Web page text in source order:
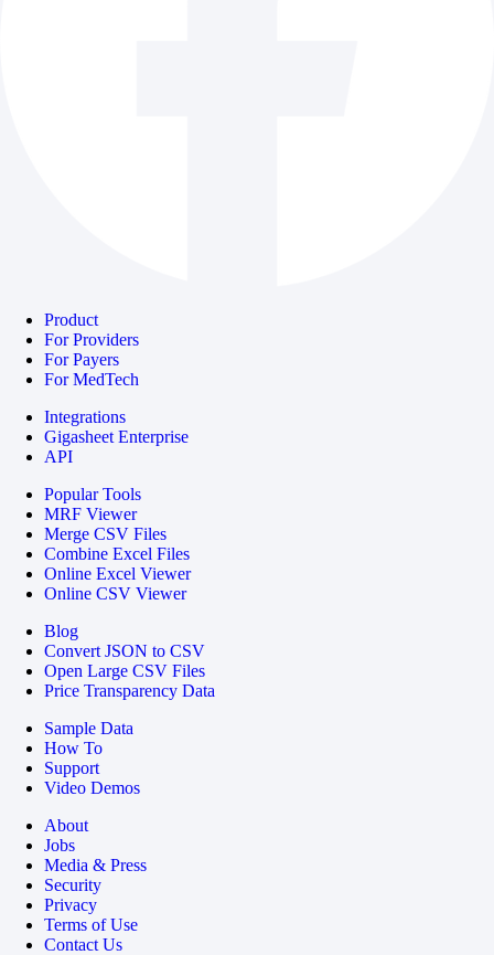
Product
For Providers
For Payers
For MedTech
Integrations
Gigasheet Enterprise
API
Popular Tools
MRF Viewer
Merge CSV Files
Combine Excel Files
Online Excel Viewer
Online CSV Viewer
Blog
Convert JSON to CSV
Open Large CSV Files
Price Transparency Data
Sample Data
How To
Support
Video Demos
About
Jobs
Media & Press
Security
Privacy
Terms of Use
Contact Us